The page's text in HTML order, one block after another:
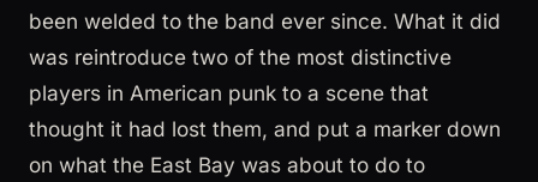
been welded to the band ever since. What it did
was reintroduce two of the most distinctive
players in American punk to a scene that
thought it had lost them, and put a marker down
on what the East Bay was about to do to